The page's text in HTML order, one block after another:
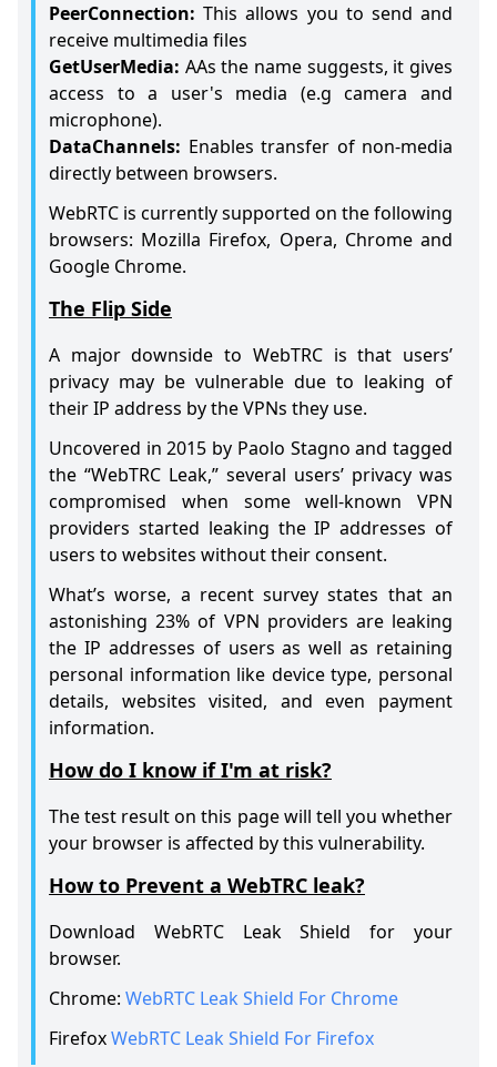
PeerConnection: This allows you to send and
receive multimedia files
GetUserMedia: AAs the name suggests, it gives
access to a user's media (e.g camera and
microphone).
DataChannels: Enables transfer of non-media
directly between browsers.
WebRTC is currently supported on the following
browsers: Mozilla Firefox, Opera, Chrome and
Google Chrome.
The Flip Side
A major downside to WebTRC is that users’
privacy may be vulnerable due to leaking of
their IP address by the VPNs they use.
Uncovered in 2015 by Paolo Stagno and tagged
the “WebTRC Leak,” several users’ privacy was
compromised when some well-known VPN
providers started leaking the IP addresses of
users to websites without their consent.
What’s worse, a recent survey states that an
astonishing 23% of VPN providers are leaking
the IP addresses of users as well as retaining
personal information like device type, personal
details, websites visited, and even payment
information.
How do I know if I'm at risk?
The test result on this page will tell you whether
your browser is affected by this vulnerability.
How to Prevent a WebTRC leak?
Download WebRTC Leak Shield for your
browser.
Chrome: WebRTC Leak Shield For Chrome
FirefoxWebRTC Leak Shield For Firefox